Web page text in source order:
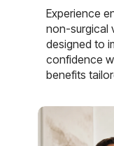
Experience
non-surgical
designed to
confidence
benefits